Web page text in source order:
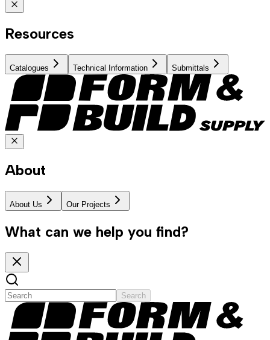
Resources
Catalogues Technical Information Submittals
About
About Us Our Projects
What can we help you find?
Search